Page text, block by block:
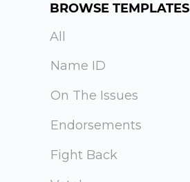
BROWSE TEMPLATES
All
Name ID
On The Issues
Endorsements
Fight Back